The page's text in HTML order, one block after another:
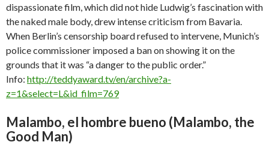
dispassionate film, which did not hide Ludwig’s fascination with
the naked male body, drew intense criticism from Bavaria.
When Berlin’s censorship board refused to intervene, Munich’s
police commissioner imposed a ban on showing it on the
grounds that it was “a danger to the public order.”
Info: http://teddyaward.tv/en/archive?a-
z=1&select=L&id_film=769
Malambo, el hombre bueno (Malambo, the
Good Man)